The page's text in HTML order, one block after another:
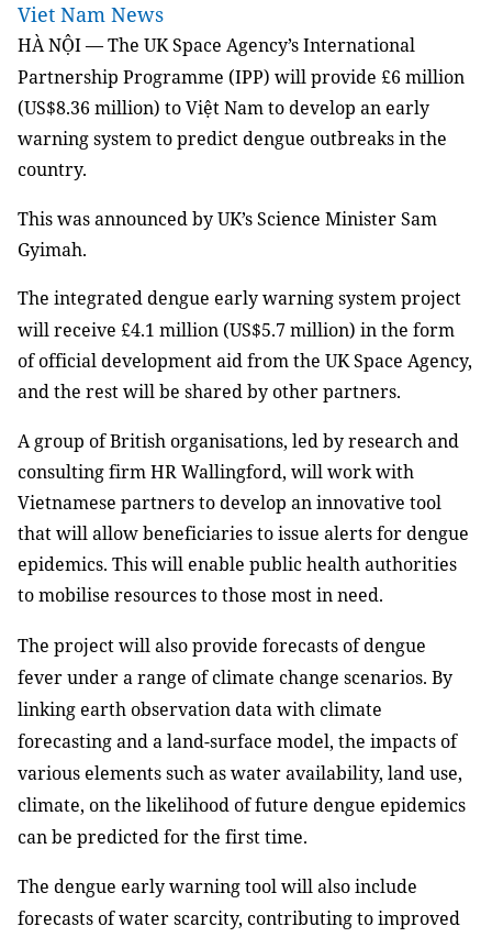
Viet Nam News
HÀ NỘI — The UK Space Agency’s International
Partnership Programme (IPP) will provide £6 million
(US$8.36 million) to Việt Nam to develop an early
warning system to predict dengue outbreaks in the
country.
This was announced by UK’s Science Minister Sam
Gyimah.
The integrated dengue early warning system project
will receive £4.1 million (US$5.7 million) in the form
of official development aid from the UK Space Agency,
and the rest will be shared by other partners.
A group of British organisations, led by research and
consulting firm HR Wallingford, will work with
Vietnamese partners to develop an innovative tool
that will allow beneficiaries to issue alerts for dengue
epidemics. This will enable public health authorities
to mobilise resources to those most in need.
The project will also provide forecasts of dengue
fever under a range of climate change scenarios. By
linking earth observation data with climate
forecasting and a land-surface model, the impacts of
various elements such as water availability, land use,
climate, on the likelihood of future dengue epidemics
can be predicted for the first time.
The dengue early warning tool will also include
forecasts of water scarcity, contributing to improved